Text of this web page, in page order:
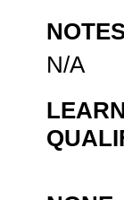
N/A